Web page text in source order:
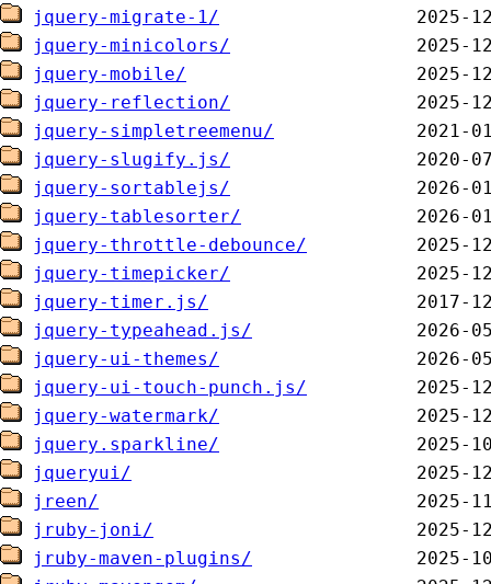
jquery-migrate-1/
jquery-minicolors/
jquery-mobile/
jquery-reflection/
jquery-simpletreemenu/
jquery-slugify.js/
jquery-sortablejs/
jquery-tablesorter/
jquery-throttle-debounce/
jquery-timepicker/
jquery-timer.js/
jquery-typeahead.js/
jquery-ui-themes/
jquery-ui-touch-punch.js/
jquery-watermark/
jquery.sparkline/
jqueryui/
jreen/
jruby-joni/
jruby-maven-plugins/